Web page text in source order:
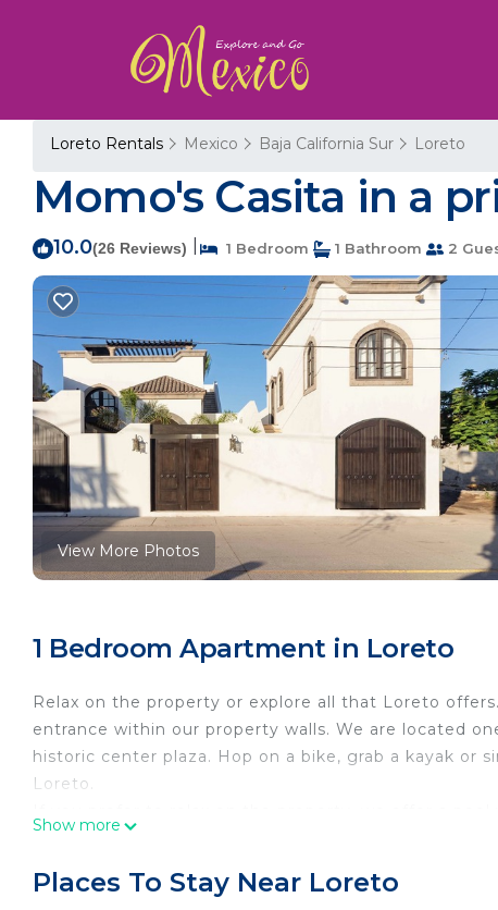
Loreto Rentals Mexico Baja California Sur Loreto
Momo's Casita in a
10.0(26 Reviews) 1 Bedroom 1 Bathroom 2
View More Photos
1 Bedroom Apartment in Loreto
Relax on the property or explore all that Loreto
entrance within our property walls. We are located
historic center plaza. Hop on a bike, grab a kayak or
Loreto.
perfect stay.
Show more
Places To Stay Near Loreto